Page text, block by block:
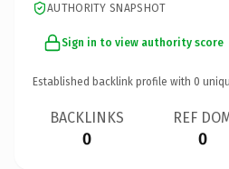
AUTHORITY SNAPSHOT
Sign in to view authority score
Established backlink profile with 0
BACKLINKS
0
REF
0